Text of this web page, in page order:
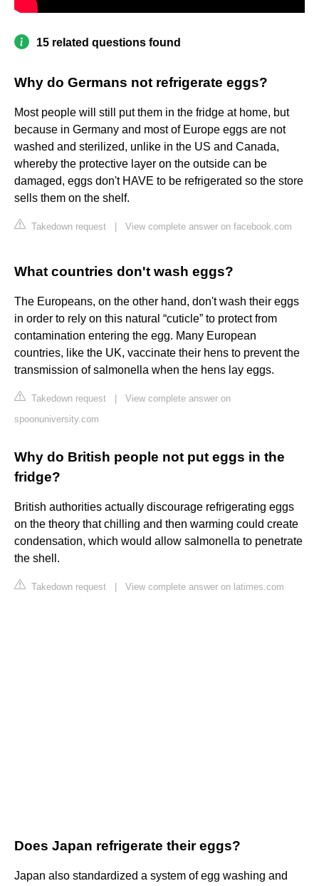
15 related questions found
Why do Germans not refrigerate eggs?
Most people will still put them in the fridge at home, but
because in Germany and most of Europe eggs are not
washed and sterilized, unlike in the US and Canada,
whereby the protective layer on the outside can be
damaged, eggs don't HAVE to be refrigerated so the store
sells them on the shelf.
Takedown request View complete answer on facebook.com
What countries don't wash eggs?
The Europeans, on the other hand, don't wash their eggs
in order to rely on this natural “cuticle” to protect from
contamination entering the egg. Many European
countries, like the UK, vaccinate their hens to prevent the
transmission of salmonella when the hens lay eggs.
Takedown request
View complete answer on
spoonuniversity.com
Why do British people not put eggs in the
fridge?
British authorities actually discourage refrigerating eggs
on the theory that chilling and then warming could create
condensation, which would allow salmonella to penetrate
the shell.
Takedown request View complete answer on latimes.com
Does Japan refrigerate their eggs?
Japan also standardized a system of egg washing and